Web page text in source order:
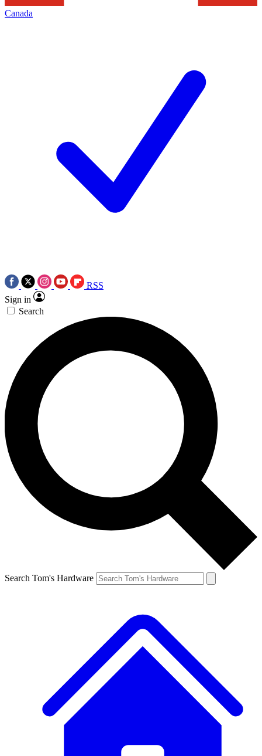
Canada
RSS
Sign in
Search
Search Tom's Hardware